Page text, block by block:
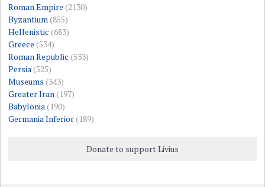
Roman Empire (2130)
Byzantium(855)
Hellenistic (683)
Greece (534)
Roman Republic (533)
Persia(525)
Museums (343)
Greater Iran(197)
Babylonia(190)
Germania Inferior(189)
Donate to support Livius